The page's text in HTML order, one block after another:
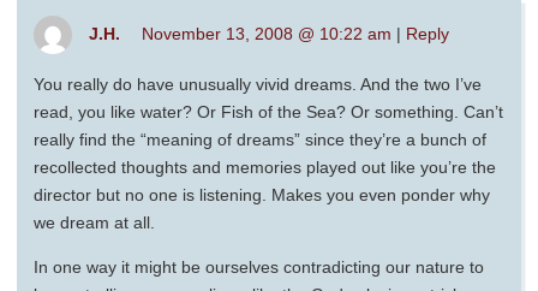
J.H. November 13, 2008 @ 10:22 am | Reply
You really do have unusually vivid dreams. And the two I’ve
read, you like water? Or Fish of the Sea? Or something. Can’t
really find the “meaning of dreams” since they’re a bunch of
recollected thoughts and memories played out like you’re the
director but no one is listening. Makes you even ponder why
we dream at all.
In one way it might be ourselves contradicting our nature to